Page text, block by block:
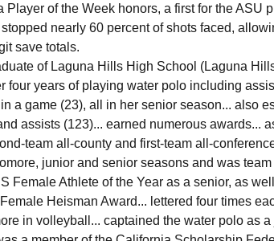
Player of the Week honors, a first for the ASU
nearly 60 percent of shots faced,
save totals.
of Laguna Hills High School (Laguna
four years of playing water polo including
a game (23), all in her senior season... also
assists (123)... earned numerous awards...
team all-county and first-team all-
junior and senior seasons and was
Female Athlete of the Year as a senior, as
Heisman Award... lettered four times
in volleyball... captained the water polo as a